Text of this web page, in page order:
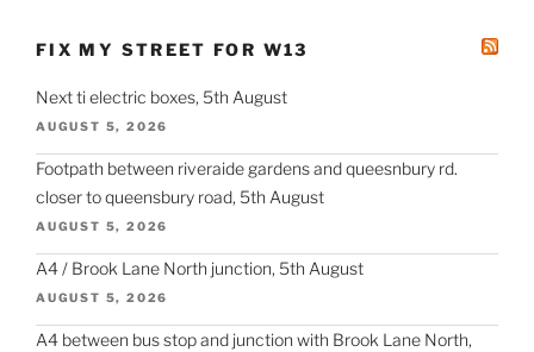
FIX MY STREET FOR W13
Next ti electric boxes, 5th August
AUGUST 5, 2026
Footpath between riveraide gardens and queesnbury rd.
closer to queensbury road, 5th August
AUGUST 5, 2026
A4 / Brook Lane North junction, 5th August
AUGUST 5, 2026
A4 between bus stop and junction with Brook Lane North,